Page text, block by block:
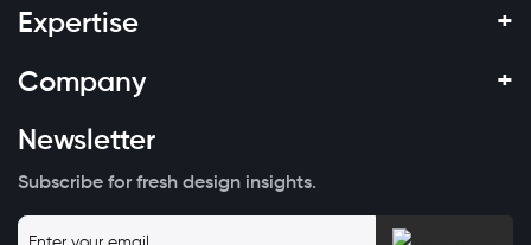
Expertise +
Company +
Newsletter
Subscribe for fresh design insights.